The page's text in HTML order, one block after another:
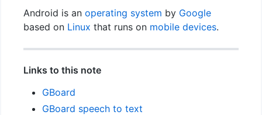
Android is an operating system by Google
based on Linux that runs on mobile devices.
Links to this note
GBoard
GBoard speech to text